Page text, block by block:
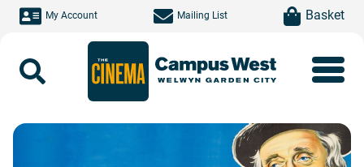
Skip to main content
My Account Mailing List item(s)Basket